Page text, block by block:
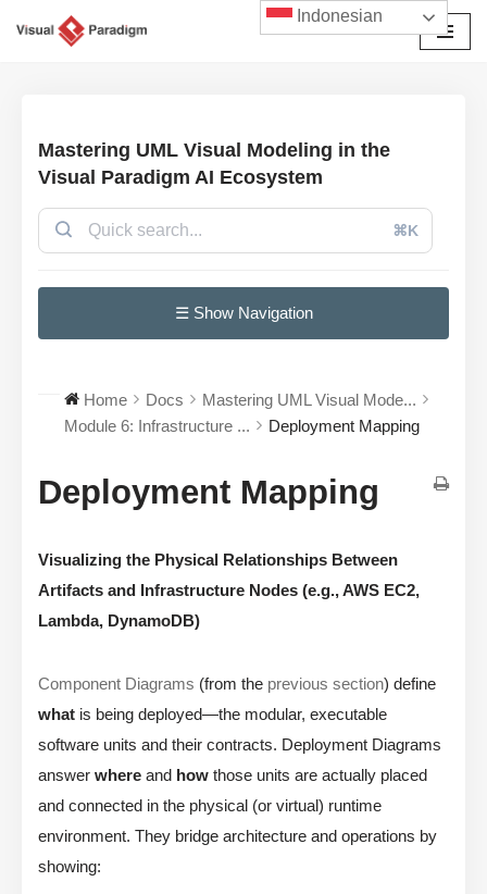
Mastering UML Visual Modeling in the
Visual Paradigm AI Ecosystem
⌘K
☰ Show Navigation
Home Docs
Mastering UML Visual Mode...
Module 6: Infrastructure ...
Deployment Mapping
Deployment Mapping
Visualizing the Physical Relationships Between
Artifacts and Infrastructure Nodes (e.g., AWS EC2,
Lambda, DynamoDB)
Component Diagrams (from the previous section) define
what is being deployed—the modular, executable
software units and their contracts. Deployment Diagrams
answer where and how those units are actually placed
and connected in the physical (or virtual) runtime
environment. They bridge architecture and operations by
showing:
Indonesian